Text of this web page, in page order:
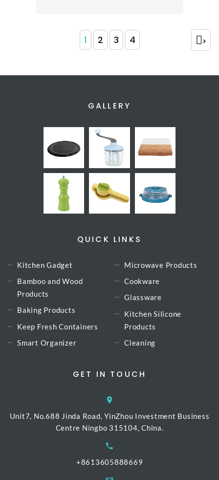
1 2 3 4 >
GALLERY
QUICK LINKS
Kitchen Gadget
Bamboo and Wood
Products
Baking Products
Keep Fresh Containers
Smart Organizer
Microwave Products
Cookware
Glassware
Kitchen Silicone
Products
Cleaning
GET IN TOUCH
Unit7, No.688 Jinda Road, YinZhou Investment Business
Centre Ningbo 315104, China.
+8613605888669